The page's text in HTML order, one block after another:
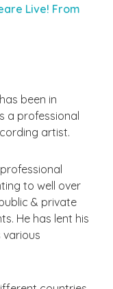
Live! From
been in
a professional
artist.
to well over
& private
He has lent his
various